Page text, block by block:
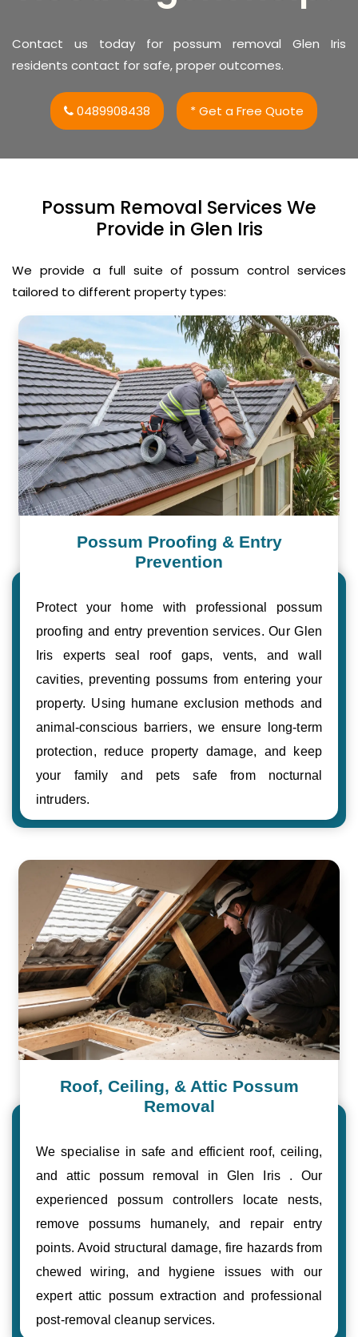
Contact us today for possum removal Glen Iris
residents contact for safe, proper outcomes.
0489908438 * Get a Free Quote
Possum Removal Services We
Provide in Glen Iris
We provide a full suite of possum control services
tailored to different property types:
Possum Proofing & Entry
Prevention
Protect your home with professional possum
proofing and entry prevention services. Our Glen
Iris experts seal roof gaps, vents, and wall
cavities, preventing possums from entering your
property. Using humane exclusion methods and
animal-conscious barriers, we ensure long-term
protection, reduce property damage, and keep
your family and pets safe from nocturnal
intruders.
Roof, Ceiling, & Attic Possum
Removal
We specialise in safe and efficient roof, ceiling,
and attic possum removal in Glen Iris . Our
experienced possum controllers locate nests,
remove possums humanely, and repair entry
points. Avoid structural damage, fire hazards from
chewed wiring, and hygiene issues with our
expert attic possum extraction and professional
post-removal cleanup services.